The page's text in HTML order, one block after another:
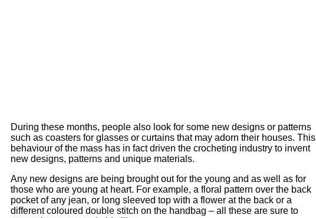
During these months, people also look for some new designs or patterns
such as coasters for glasses or curtains that may adorn their houses. This
behaviour of the mass has in fact driven the crocheting industry to invent
new designs, patterns and unique materials.
Any new designs are being brought out for the young and as well as for
those who are young at heart. For example, a floral pattern over the back
pocket of any jean, or long sleeved top with a flower at the back or a
different coloured double stitch on the handbag – all these are sure to